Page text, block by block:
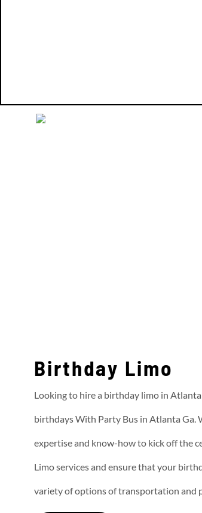
Birthday Limo
Looking to hire a birthday limo in
birthdays With Party Bus in Atlanta Ga.
expertise and know-how to kick off the
Limo services and ensure that your
variety of options of transportation and